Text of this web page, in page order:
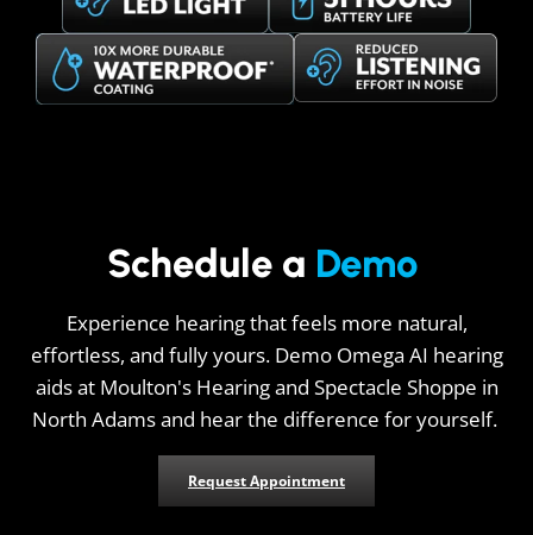
Schedule a Demo
Experience hearing that feels more natural,
effortless, and fully yours. Demo Omega AI hearing
aids at Moulton's Hearing and Spectacle Shoppe in
North Adams and hear the difference for yourself.
Request Appointment